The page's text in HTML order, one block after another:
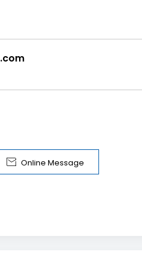
 Online Message